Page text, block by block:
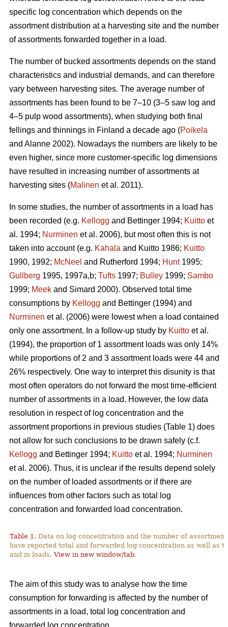
specific log concentration which depends on the
assortment distribution at a harvesting site and the number
of assortments forwarded together in a load.
The number of bucked assortments depends on the stand
characteristics and industrial demands, and can therefore
vary between harvesting sites. The average number of
assortments has been found to be 7–10 (3–5 saw log and
4–5 pulp wood assortments), when studying both final
fellings and thinnings in Finland a decade ago (Poikela
and Alanne 2002). Nowadays the numbers are likely to be
even higher, since more customer-specific log dimensions
have resulted in increasing number of assortments at
harvesting sites (Malinen et al. 2011).
In some studies, the number of assortments in a load has
been recorded (e.g. Kellogg and Bettinger 1994; Kuitto et
al. 1994; Nurminen et al. 2006), but most often this is not
taken into account (e.g. Kahala and Kuitto 1986; Kuitto
1990, 1992; McNeel and Rutherford 1994; Hunt1995;
Gullberg 1995, 1997a,b; Tufts 1997; Bulley 1999; Sambo
1999; Meek and Simard 2000). Observed total time
consumptions by Kellogg and Bettinger (1994) and
Nurminen et al. (2006) were lowest when a load contained
only one assortment. In a follow-up study by Kuitto et al.
(1994), the proportion of 1 assortment loads was only 14%
while proportions of 2 and 3 assortment loads were 44 and
26% respectively. One way to interpret this disunity is that
most often operators do not forward the most time-efficient
number of assortments in a load. However, the low data
resolution in respect of log concentration and the
assortment proportions in previous studies (Table 1) does
not allow for such conclusions to be drawn safely (c.f.
Kellogg and Bettinger 1994; Kuitto et al. 1994; Nurminen
et al. 2006). Thus, it is unclear if the results depend solely
on the number of loaded assortments or if there are
influences from other factors such as total log
concentration and forwarded load concentration.
Table 1. Data on log concentration and the number of
have reported total and forwarded log concentration as well as
and in loads.View in new window/tab.
The aim of this study was to analyse how the time
consumption for forwarding is affected by the number of
assortments in a load, total log concentration and
forwarded log concentration.